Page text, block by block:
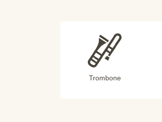
Trombone